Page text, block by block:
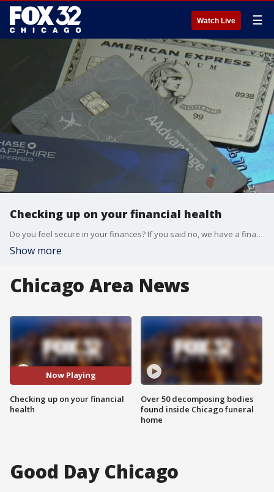
Watch Live ☰
Checking up on your financial health
Do you feel secure in your finances? If you said no, we have a financial expert who is here to help.
Show more
Chicago Area News
Now Playing
Checking up on your financial
health
Over 50 decomposing bodies
found inside Chicago funeral
home
Good Day Chicago